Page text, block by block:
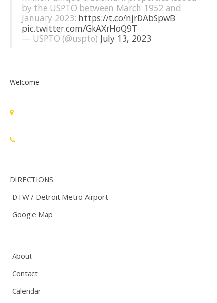
by the USPTO between March 1952 and
January 2023: https://t.co/njrDAbSpwB
pic.twitter.com/GkAXrHoQ9T
— USPTO (@uspto) July 13, 2023
Welcome
DIRECTIONS
DTW / Detroit Metro Airport
Google Map
About
Contact
Calendar